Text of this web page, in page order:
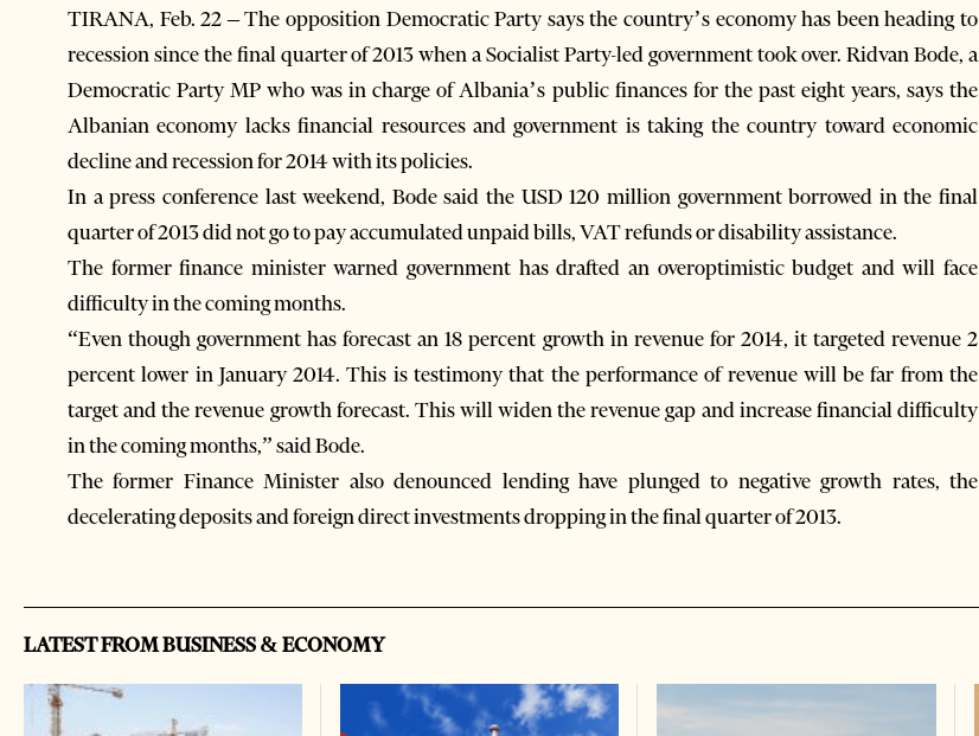
TIRANA, Feb. 22 – The opposition Democratic Party says the country’s economy has been heading to
recession since the final quarter of 2013 when a Socialist Party-led government took over. Ridvan Bode, a
Democratic Party MP who was in charge of Albania’s public finances for the past eight years, says the
Albanian economy lacks financial resources and government is taking the country toward economic
decline and recession for 2014 with its policies.
In a press conference last weekend, Bode said the USD 120 million government borrowed in the final
quarter of 2013 did not go to pay accumulated unpaid bills, VAT refunds or disability assistance.
The former finance minister warned government has drafted an overoptimistic budget and will face
difficulty in the coming months.
“Even though government has forecast an 18 percent growth in revenue for 2014, it targeted revenue 2
percent lower in January 2014. This is testimony that the performance of revenue will be far from the
target and the revenue growth forecast. This will widen the revenue gap and increase financial difficulty
in the coming months,” said Bode.
The former Finance Minister also denounced lending have plunged to negative growth rates, the
decelerating deposits and foreign direct investments dropping in the final quarter of 2013.
LATEST FROM BUSINESS & ECONOMY